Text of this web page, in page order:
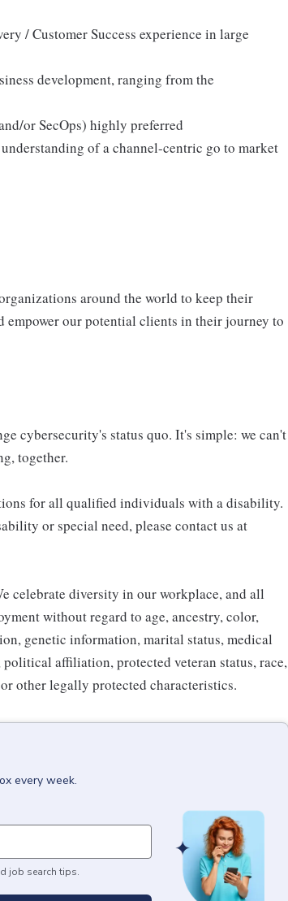
/ Customer Success experience in large
development, ranging from the
or SecOps) highly preferred
of a channel-centric go to market
around the world to keep their
empower our potential clients in their journey to
cybersecurity's status quo. It's simple: we can't
together.
for all qualified individuals with a disability.
or special need, please contact us at
celebrate diversity in our workplace, and all
without regard to age, ancestry, color,
genetic information, marital status, medical
affiliation, protected veteran status, race,
other legally protected characteristics.
every week.
job search tips.